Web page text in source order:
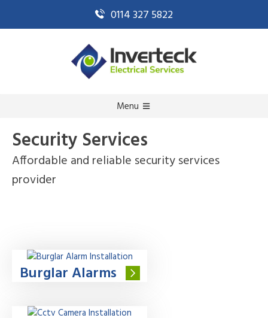
0114 327 5822
Menu
Security Services
Affordable and reliable security services
provider
Burglar Alarms